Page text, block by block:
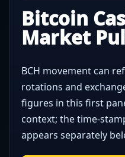
Bitcoin
Market
BCH movement can
rotations and
figures in this first
context; the time-
appears separately